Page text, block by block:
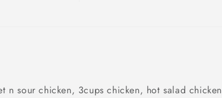
n sour chicken, 3cups chicken, hot salad chicken